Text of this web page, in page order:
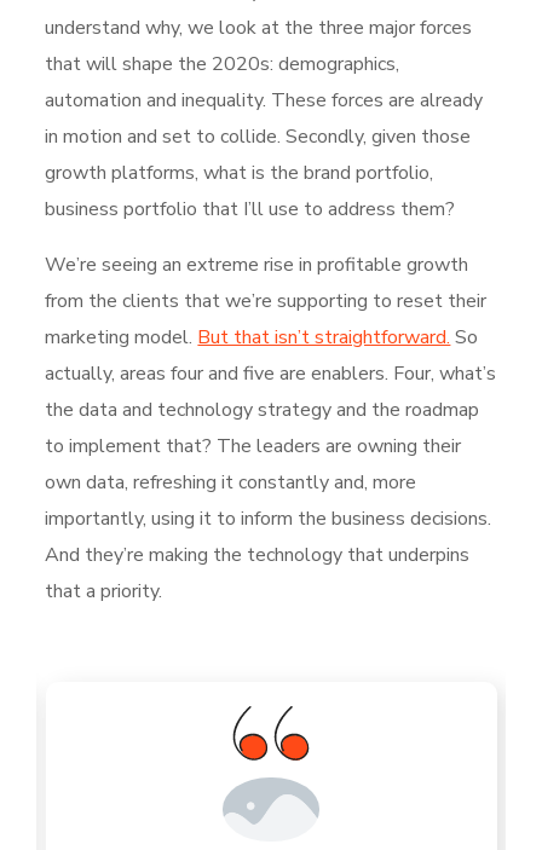
understand why, we look at the three major forces
that will shape the 2020s: demographics,
automation and inequality. These forces are already
in motion and set to collide. Secondly, given those
growth platforms, what is the brand portfolio,
business portfolio that I’ll use to address them?
We’re seeing an extreme rise in profitable growth
from the clients that we’re supporting to reset their
marketing model. But that isn’t straightforward. So
actually, areas four and five are enablers. Four, what’s
the data and technology strategy and the roadmap
to implement that? The leaders are owning their
own data, refreshing it constantly and, more
importantly, using it to inform the business decisions.
And they’re making the technology that underpins
that a priority.